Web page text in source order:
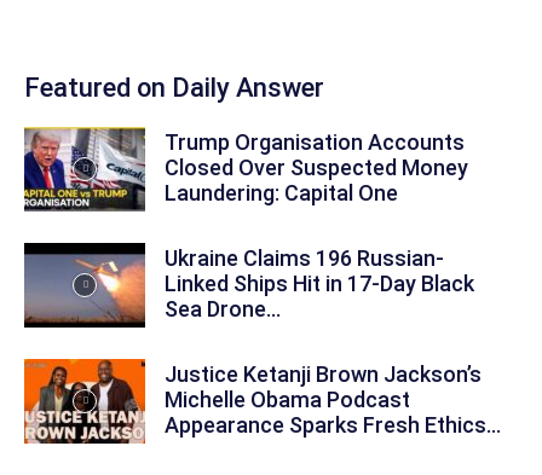
Featured on Daily Answer
Trump Organisation Accounts
Closed Over Suspected Money
Laundering: Capital One
Ukraine Claims 196 Russian-
Linked Ships Hit in 17-Day Black
Sea Drone...
Justice Ketanji Brown Jackson’s
Michelle Obama Podcast
Appearance Sparks Fresh Ethics...